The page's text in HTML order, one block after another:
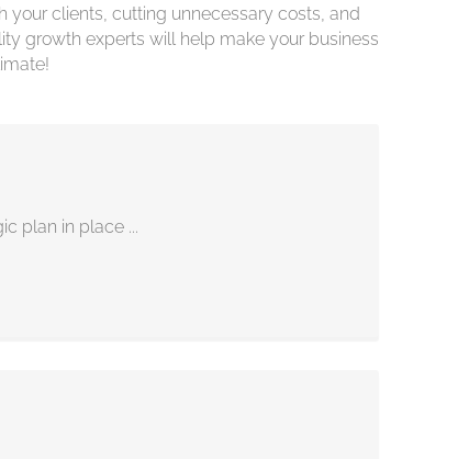
your clients, cutting unnecessary costs, and
growth experts will help make your business
plan in place ...